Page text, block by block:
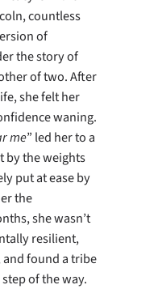
countless
of
the story of
of two. After
she felt her
waning.
me” led her to a
by the weights
put at ease by
the
she wasn’t
resilient,
found a tribe
of the way.